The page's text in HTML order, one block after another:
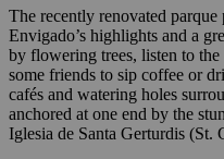
The recently renovated
Envigado’s highlights and a
by flowering trees, listen to
some friends to sip coffee or
cafés and watering holes
anchored at one end by the
Iglesia de Santa Gerturdis (St.